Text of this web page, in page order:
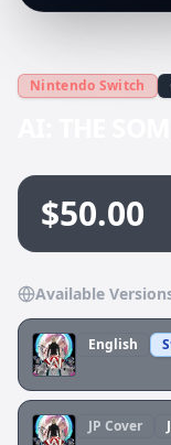
Nintendo Switch
$50.00
Available
English
JP Cover